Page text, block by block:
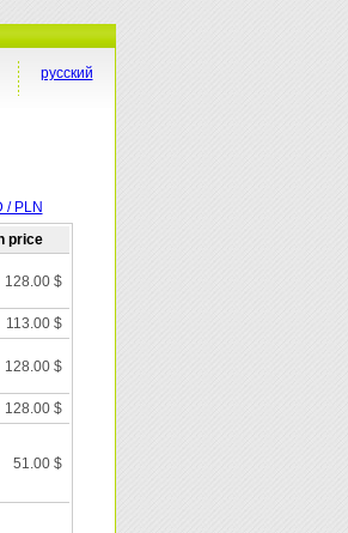
русский
/ PLN
price
128.00 $
113.00 $
128.00 $
128.00 $
51.00 $